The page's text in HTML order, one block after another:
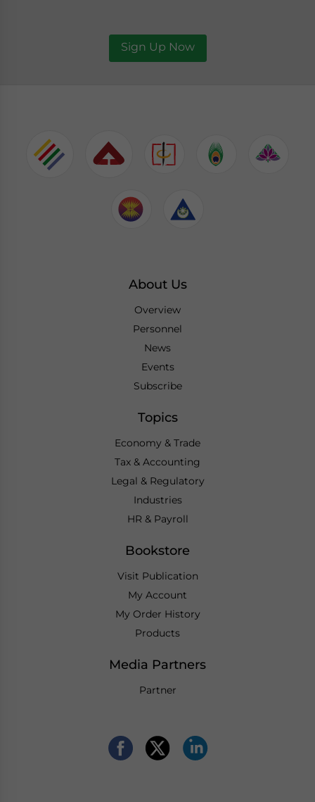
Sign Up Now
About Us
Overview
Personnel
News
Events
Subscribe
Topics
Economy & Trade
Tax & Accounting
Legal & Regulatory
Industries
HR & Payroll
Bookstore
Visit Publication
My Account
My Order History
Products
Media Partners
Partner